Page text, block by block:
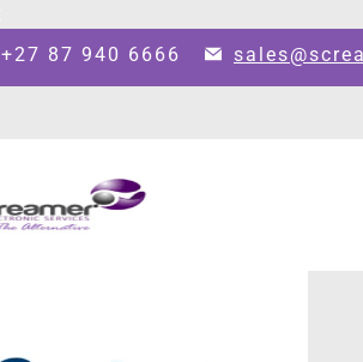
+27 87 940 6666